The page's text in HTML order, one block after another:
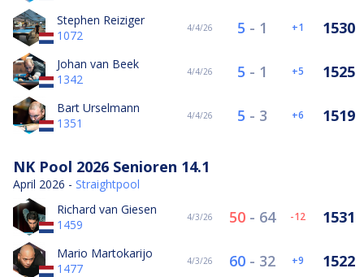
Stephen Reiziger
1072
4/4/26 5 - 1 1 1530
Johan van Beek
1342
4/4/26 5 - 1 5 1525
Bart Urselmann
1351
4/4/26 5 - 3 6 1519
NK Pool 2026 Senioren 14.1
April 2026 - Straightpool
Richard van Giesen
1459
4/3/26 50- 64 -12 1531
Mario Martokarijo
1477
4/3/26 60- 32 9 1522